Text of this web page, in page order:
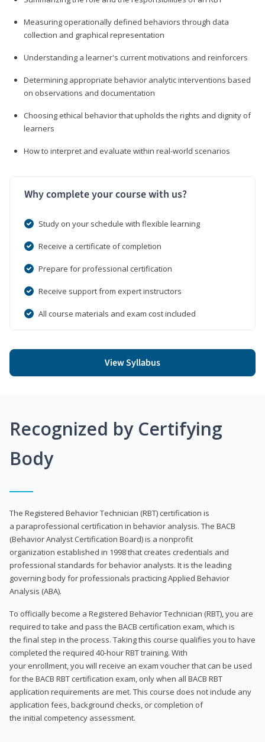
Measuring operationally defined behaviors through data
collection and graphical representation
Understanding a learner's current motivations and reinforcers
Determining appropriate behavior analytic interventions based
on observations and documentation
Choosing ethical behavior that upholds the rights and dignity of
learners
How to interpret and evaluate within real-world scenarios
Why complete your course with us?
Study on your schedule with flexible learning
Receive a certificate of completion
Prepare for professional certification
Receive support from expert instructors
All course materials and exam cost included
View Syllabus
Recognized by Certifying
Body
The Registered Behavior Technician (RBT) certification is
a paraprofessional certification in behavior analysis. The BACB
(Behavior Analyst Certification Board) is a nonprofit
organization established in 1998 that creates credentials and
professional standards for behavior analysts. It is the leading
governing body for professionals practicing Applied Behavior
Analysis (ABA).
To officially become a Registered Behavior Technician (RBT), you are
required to take and pass the BACB certification exam, which is
the final step in the process. Taking this course qualifies you to have
completed the required 40-hour RBT training. With
your enrollment, you will receive an exam voucher that can be used
for the BACB RBT certification exam, only when all BACB RBT
application requirements are met. This course does not include any
application fees, background checks, or completion of
the initial competency assessment.